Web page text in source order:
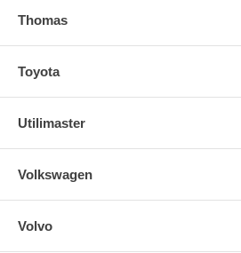
Thomas
Toyota
Utilimaster
Volkswagen
Volvo